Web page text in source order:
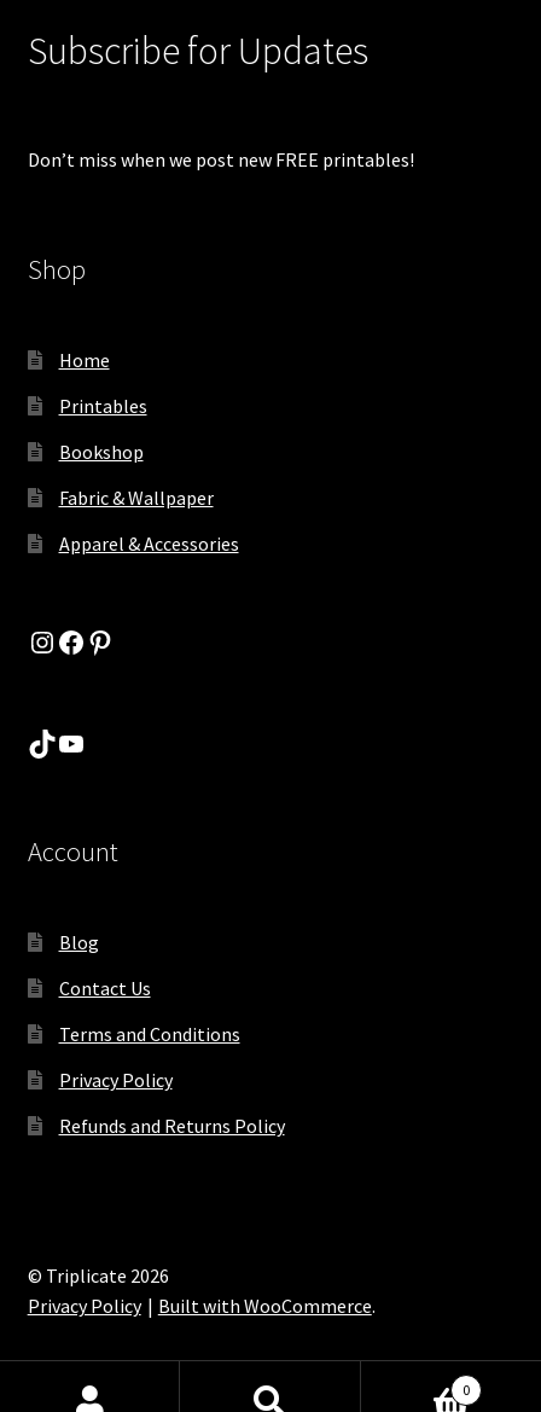
Subscribe for Updates
Don’t miss when we post new FREE printables!
Shop
Home
Printables
Bookshop
Fabric & Wallpaper
Apparel & Accessories
Instagram
Facebook
Pinterest
TikTok
YouTube
Account
Blog
Contact Us
Terms and Conditions
Privacy Policy
Refunds and Returns Policy
© Triplicate 2026
Privacy Policy
Built with WooCommerce.
0